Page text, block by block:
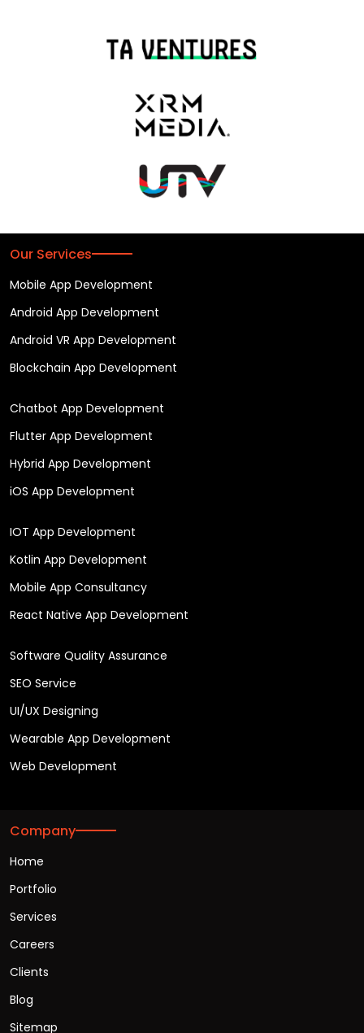
Our Services
Mobile App Development
Android App Development
Android VR App Development
Blockchain App Development
Chatbot App Development
Flutter App Development
Hybrid App Development
iOS App Development
IOT App Development
Kotlin App Development
Mobile App Consultancy
React Native App Development
Software Quality Assurance
SEO Service
UI/UX Designing
Wearable App Development
Web Development
Company
Home
Portfolio
Services
Careers
Clients
Blog
Sitemap